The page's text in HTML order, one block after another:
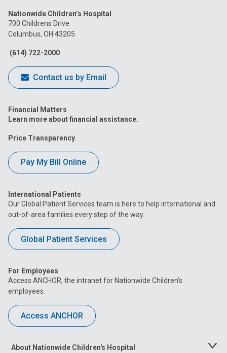
on
Facebook
on
on
Nationwide Children’s Hospital
700 Childrens Drive
Columbus, OH 43205
(614) 722-2000
Contact us by Email
Financial Matters
Learn more about financial assistance.
Price Transparency
Pay My Bill Online
International Patients
Our Global Patient Services team is here to help international and
out-of-area families every step of the way.
Global Patient Services
For Employees
Access ANCHOR, the intranet for Nationwide Children’s
employees.
Access ANCHOR
About Nationwide Children's Hospital
Toggle